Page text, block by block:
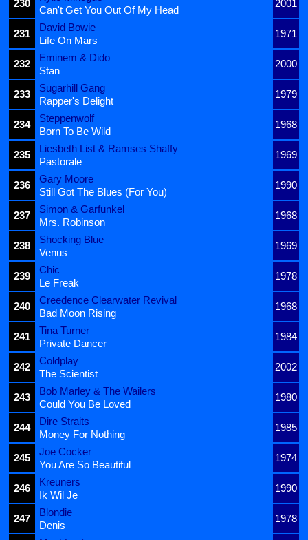
230
2001
Can't Get You Out Of My Head
231
David Bowie
1971
Life On Mars
232
Eminem & Dido
2000
Stan
233
Sugarhill Gang
1979
Rapper's Delight
234
Steppenwolf
1968
Born To Be Wild
235
Liesbeth List & Ramses Shaffy
1969
Pastorale
236
Gary Moore
1990
Still Got The Blues (For You)
237
Simon & Garfunkel
1968
Mrs. Robinson
238
Shocking Blue
1969
Venus
239
Chic
1978
Le Freak
240
Creedence Clearwater Revival
1968
Bad Moon Rising
241
Tina Turner
1984
Private Dancer
242
Coldplay
2002
The Scientist
243
Bob Marley & The Wailers
1980
Could You Be Loved
244
Dire Straits
1985
Money For Nothing
245
Joe Cocker
1974
You Are So Beautiful
246
Kreuners
1990
Ik Wil Je
247
Blondie
1978
Denis